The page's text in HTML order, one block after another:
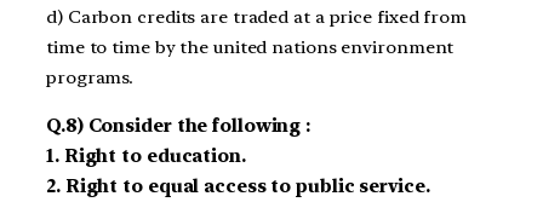
d) Carbon credits are traded at a price fixed from
time to time by the united nations environment
programs.
Q.8) Consider the following :
1. Right to education.
2. Right to equal access to public service.